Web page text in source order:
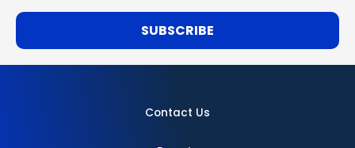
SUBSCRIBE
Contact Us